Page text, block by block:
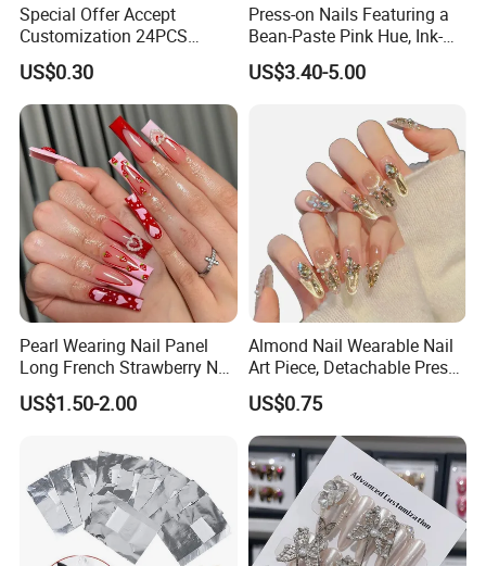
Special Offer Accept
Customization 24PCS
Artificial Finger Nails Press-
on Nails
US$0.30
Press-on Nails Featuring a
Bean-Paste Pink Hue, Ink-
Wash Blending, Metallic
Outlining, and a Cat-Eye
US$3.40-5.00
Pearl Wearing Nail Panel
Long French Strawberry Nail
Fake Nails
US$1.50-2.00
Almond Nail Wearable Nail
Art Piece, Detachable Press
on Nails, Hot Selling Nail
Wholesale, Wearable Nail
Wholesale
US$0.75